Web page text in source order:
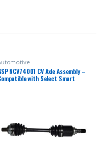
NCV74001 CV Axle Assembly –
with Select Smart